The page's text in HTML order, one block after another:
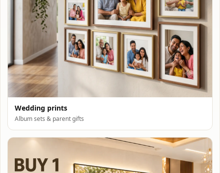
Wedding prints
Album sets & parent gifts